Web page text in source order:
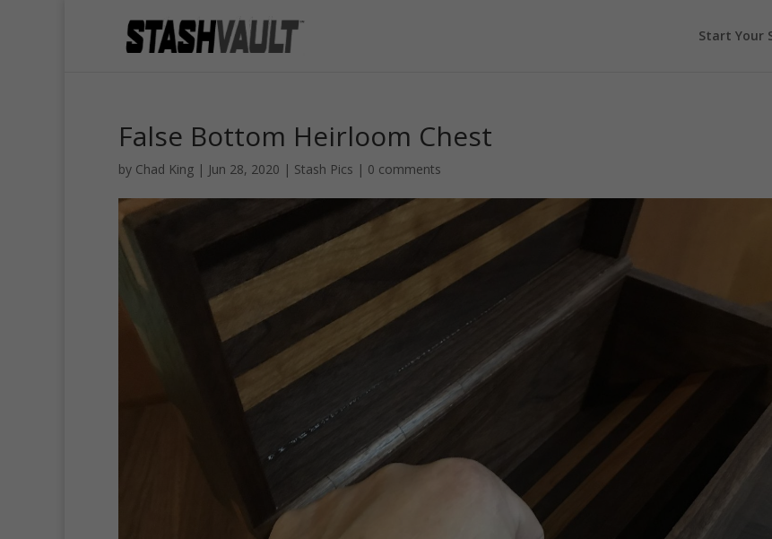
Start Your
False Bottom Heirloom Chest
by Chad King | Jun 28, 2020 | Stash Pics | 0 comments